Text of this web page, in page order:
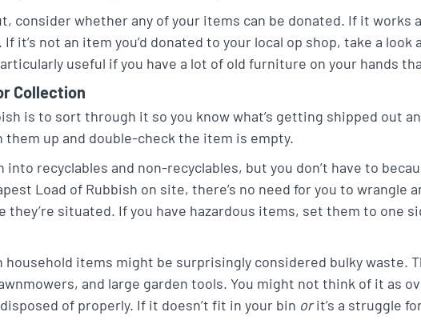
consider whether any of your items can be donated. If it works
it’s not an item you’d donated to your local op shop, take a
useful if you have a lot of old furniture on your hands
Collection
is to sort through it so you know what’s getting shipped out
them up and double-check the item is empty.
into recyclables and non-recyclables, but you don’t have to
Load of Rubbish on site, there’s no need for you to wrangle
situated. If you have hazardous items, set them to one
household items might be surprisingly considered bulky waste.
and large garden tools. You might not think of it as
of properly. If it doesn’t fit in your bin orit’s a struggle